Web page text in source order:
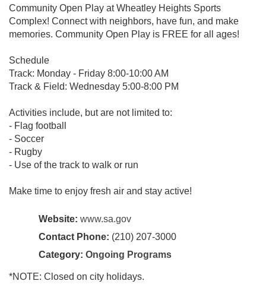
Community Open Play at Wheatley Heights Sports
Complex! Connect with neighbors, have fun, and make
memories. Community Open Play is FREE for all ages!
Schedule
Track: Monday - Friday 8:00-10:00 AM
Track & Field: Wednesday 5:00-8:00 PM
Activities include, but are not limited to:
- Flag football
- Soccer
- Rugby
- Use of the track to walk or run
Make time to enjoy fresh air and stay active!
Website: www.sa.gov
Contact Phone: (210) 207-3000
Category: Ongoing Programs
*NOTE: Closed on city holidays.